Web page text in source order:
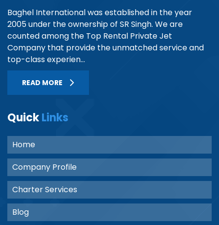
Baghel International was established in the year
2005 under the ownership of SR Singh. We are
counted among the Top Rental Private Jet
Company that provide the unmatched service and
top-class experien...
READ MORE
QuickLinks
Home
Company Profile
Charter Services
Blog